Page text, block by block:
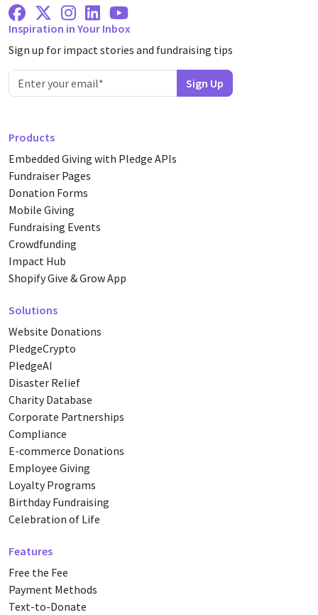
Facebook
X Twitter
Instagram
LinkedinYoutube
Inspiration in Your Inbox
Sign up for impact stories and fundraising tips
Products
Embedded Giving with Pledge APIs
Fundraiser Pages
Donation Forms
Mobile Giving
Fundraising Events
Crowdfunding
Impact Hub
Shopify Give & Grow App
Solutions
Website Donations
PledgeCrypto
PledgeAI
Disaster Relief
Charity Database
Corporate Partnerships
Compliance
E-commerce Donations
Employee Giving
Loyalty Programs
Birthday Fundraising
Celebration of Life
Features
Free the Fee
Payment Methods
Text-to-Donate